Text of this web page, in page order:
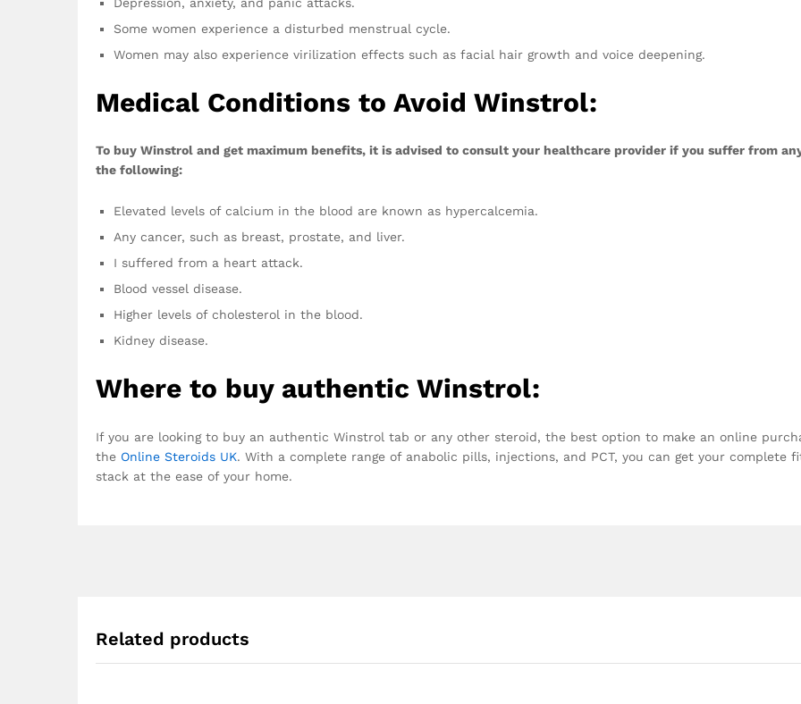
Some women experience a disturbed menstrual cycle.
Women may also experience virilization effects such as facial hair growth and voice deepening.
Medical Conditions to Avoid Winstrol:
To buy Winstrol and get maximum benefits, it is advised to consult your healthcare provider if you suffer from
the following:
Elevated levels of calcium in the blood are known as hypercalcemia.
Any cancer, such as breast, prostate, and liver.
I suffered from a heart attack.
Blood vessel disease.
Higher levels of cholesterol in the blood.
Kidney disease.
Where to buy authentic Winstrol:
If you are looking to buy an authentic Winstrol tab or any other steroid, the best option to make an online
the Online Steroids UK. With a complete range of anabolic pills, injections, and PCT, you can get your complete
stack at the ease of your home.
Related products